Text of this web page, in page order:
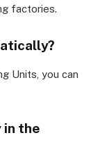
factories.
Units, you can
in the